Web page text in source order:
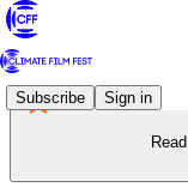
Subscribe Sign in